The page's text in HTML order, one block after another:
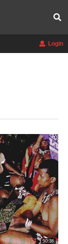
Login
50:36